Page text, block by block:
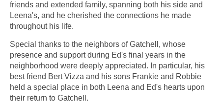
friends and extended family, spanning both his side and
Leena's, and he cherished the connections he made
throughout his life.
Special thanks to the neighbors of Gatchell, whose
presence and support during Ed's final years in the
neighborhood were deeply appreciated. In particular, his
best friend Bert Vizza and his sons Frankie and Robbie
held a special place in both Leena and Ed's hearts upon
their return to Gatchell.